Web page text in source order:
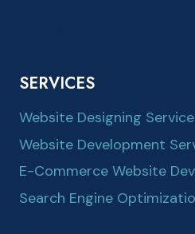
SERVICES
Website Designing Service
Website Development
E-Commerce Website
Search Engine